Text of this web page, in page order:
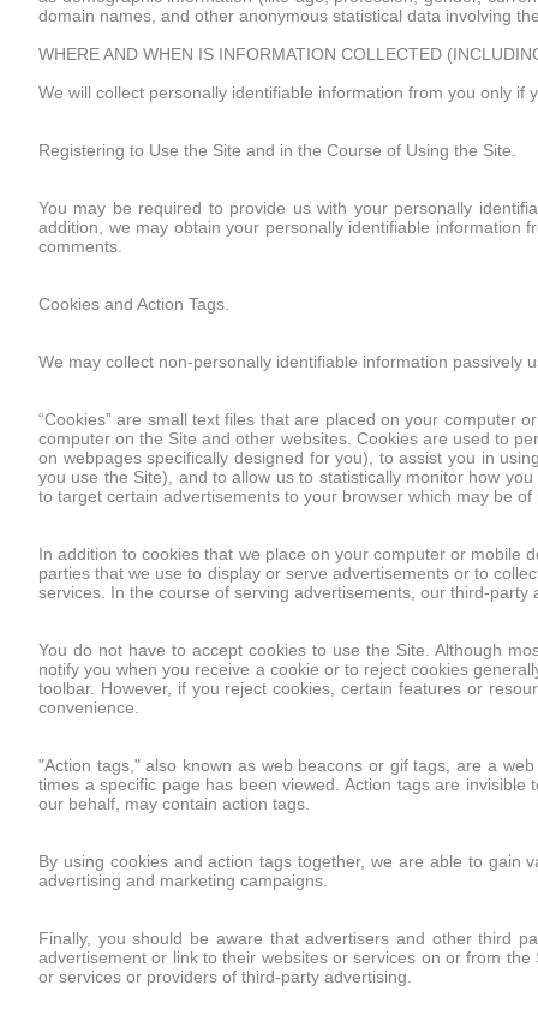
domain names, and other anonymous statistical data involving
WHERE AND WHEN IS INFORMATION COLLECTED
We will collect personally identifiable information from you only if
Registering to Use the Site and in the Course of Using the Site.
You may be required to provide us with your personally
addition, we may obtain your personally identifiable information
comments.
Cookies and Action Tags.
We may collect non-personally identifiable information passively
“Cookies” are small text files that are placed on your computer
computer on the Site and other websites. Cookies are used to
on webpages specifically designed for you), to assist you in
you use the Site), and to allow us to statistically monitor how
to target certain advertisements to your browser which may be
In addition to cookies that we place on your computer or mobile
parties that we use to display or serve advertisements or to
services. In the course of serving advertisements, our third-
You do not have to accept cookies to use the Site. Although
notify you when you receive a cookie or to reject cookies
toolbar. However, if you reject cookies, certain features or
convenience.
"Action tags," also known as web beacons or gif tags, are a
times a specific page has been viewed. Action tags are
our behalf, may contain action tags.
By using cookies and action tags together, we are able to gain
advertising and marketing campaigns.
Finally, you should be aware that advertisers and other third
advertisement or link to their websites or services on or from
or services or providers of third-party advertising.